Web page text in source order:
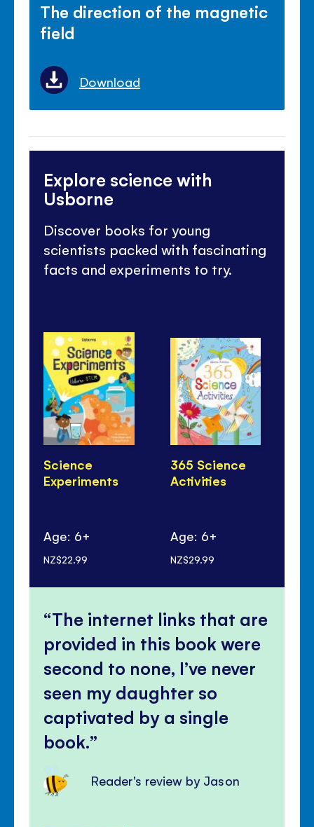
The direction of the magnetic
field
Download
Explore science with
Usborne
Discover books for young
scientists packed with fascinating
facts and experiments to try.
Science
Experiments
Age: 6+
NZ$22.99
365 Science
Activities
Age: 6+
NZ$29.99
The internet links that are
provided in this book were
second to none, I’ve never
seen my daughter so
captivated by a single
book.
Reader's review by Jason